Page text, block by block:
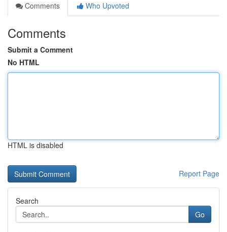
Comments
Who Upvoted
Comments
Submit a Comment
No HTML
HTML is disabled
Report Page
Search
Go